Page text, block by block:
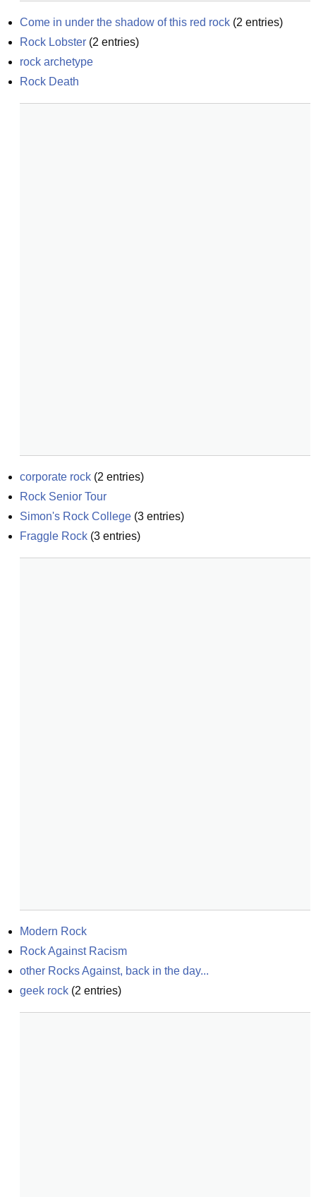
Come in under the shadow of this red rock (2 entries)
Rock Lobster (2 entries)
rock archetype
Rock Death
corporate rock (2 entries)
Rock Senior Tour
Simon's Rock College (3 entries)
Fraggle Rock (3 entries)
Modern Rock
Rock Against Racism
other Rocks Against, back in the day...
geek rock (2 entries)